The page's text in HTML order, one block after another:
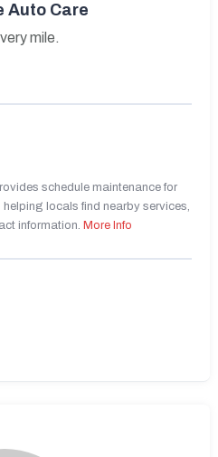
Auto Care
mile.
schedule maintenance for
locals find nearby services,
information. More Info